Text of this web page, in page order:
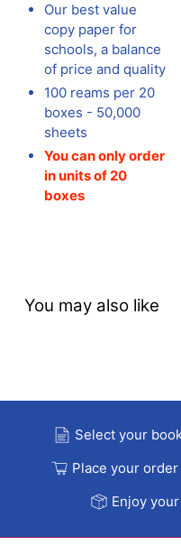
Our best value
copy paper for
schools, a balance
of price and quality
100 reams per 20
boxes - 50,000
sheets
You can only order
in units of 20
boxes
You may also like
Select your
Place your order
Enjoy